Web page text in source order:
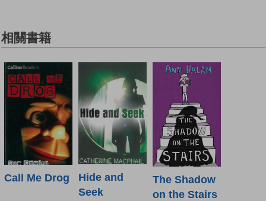
相關書籍
Call Me Drog
Hide and
Seek
The Shadow
on the Stairs